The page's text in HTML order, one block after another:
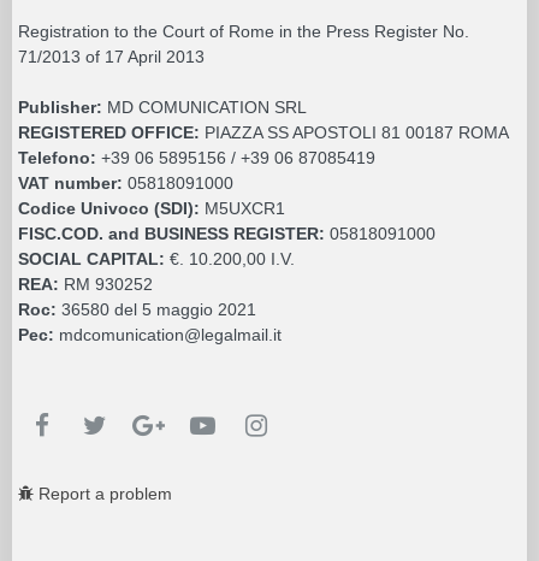
Registration to the Court of Rome in the Press Register No.
71/2013 of 17 April 2013
Publisher: MD COMUNICATION SRL
REGISTERED OFFICE: PIAZZA SS APOSTOLI 81 00187 ROMA
Telefono: +39 06 5895156 / +39 06 87085419
VAT number: 05818091000
Codice Univoco (SDI): M5UXCR1
FISC.COD. and BUSINESS REGISTER: 05818091000
SOCIAL CAPITAL: €. 10.200,00 I.V.
REA: RM 930252
Roc: 36580 del 5 maggio 2021
Pec: mdcomunication@legalmail.it
Report a problem